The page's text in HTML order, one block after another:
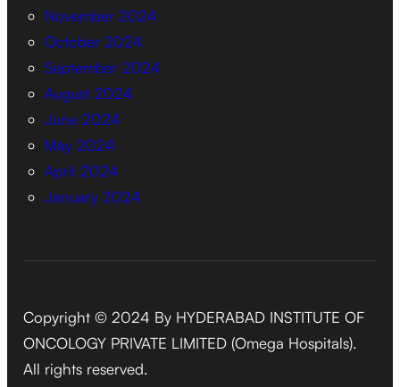
November 2024
October 2024
September 2024
August 2024
June 2024
May 2024
April 2024
January 2024
Copyright © 2024 By HYDERABAD INSTITUTE OF
ONCOLOGY PRIVATE LIMITED (Omega Hospitals).
All rights reserved.